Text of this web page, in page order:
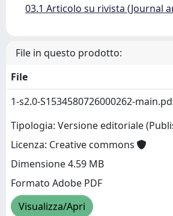
03.1 Articolo su rivista (Journal
File in questo prodotto:
File
1-s2.0-S1534580726000262-
Tipologia: Versione editoriale
Licenza: Creative commons
Dimensione 4.59 MB
Formato Adobe PDF
Visualizza/Apri